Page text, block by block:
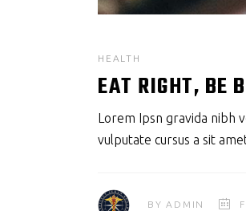
HEALTH
EAT RIGHT, BE
Lorem Ipsn gravida nibh
vulputate cursus a sit
BYADMIN